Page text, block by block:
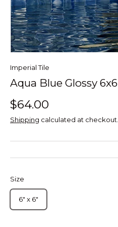
Imperial Tile
Aqua Blue Glossy 6x6
$64.00
Shipping calculated at checkout.
Size
6" x 6"